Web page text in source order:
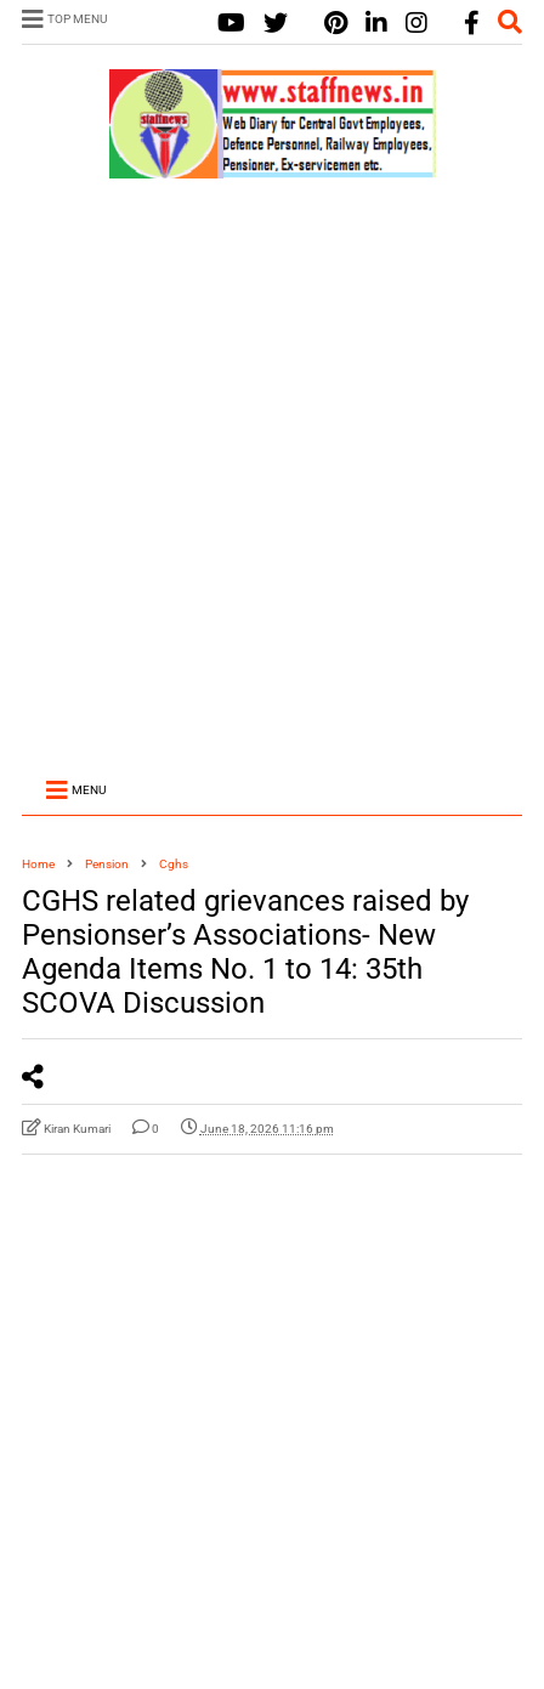
TOP MENU
MENU
Home Pension Cghs
CGHS related grievances raised by
Pensionser’s Associations- New
Agenda Items No. 1 to 14: 35th
SCOVA Discussion
Kiran Kumari 0 June 18, 2026 11:16 pm